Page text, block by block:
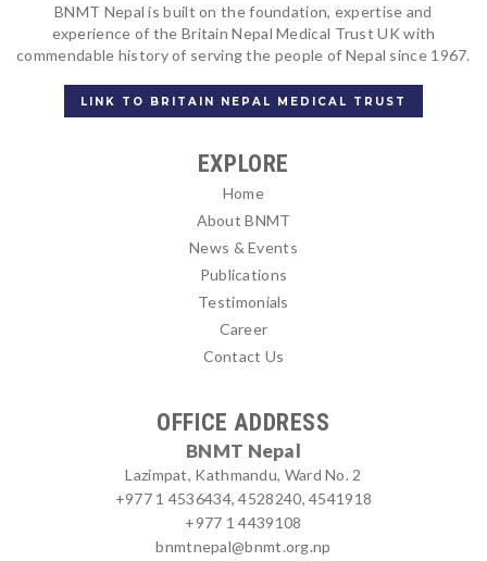
BNMT Nepal is built on the foundation, expertise and
experience of the Britain Nepal Medical Trust UK with
commendable history of serving the people of Nepal since 1967.
LINK TO BRITAIN NEPAL MEDICAL TRUST
EXPLORE
Home
About BNMT
News & Events
Publications
Testimonials
Career
Contact Us
OFFICE ADDRESS
BNMT Nepal
Lazimpat, Kathmandu, Ward No. 2
+977 1 4536434, 4528240, 4541918
+977 1 4439108
bnmtnepal@bnmt.org.np